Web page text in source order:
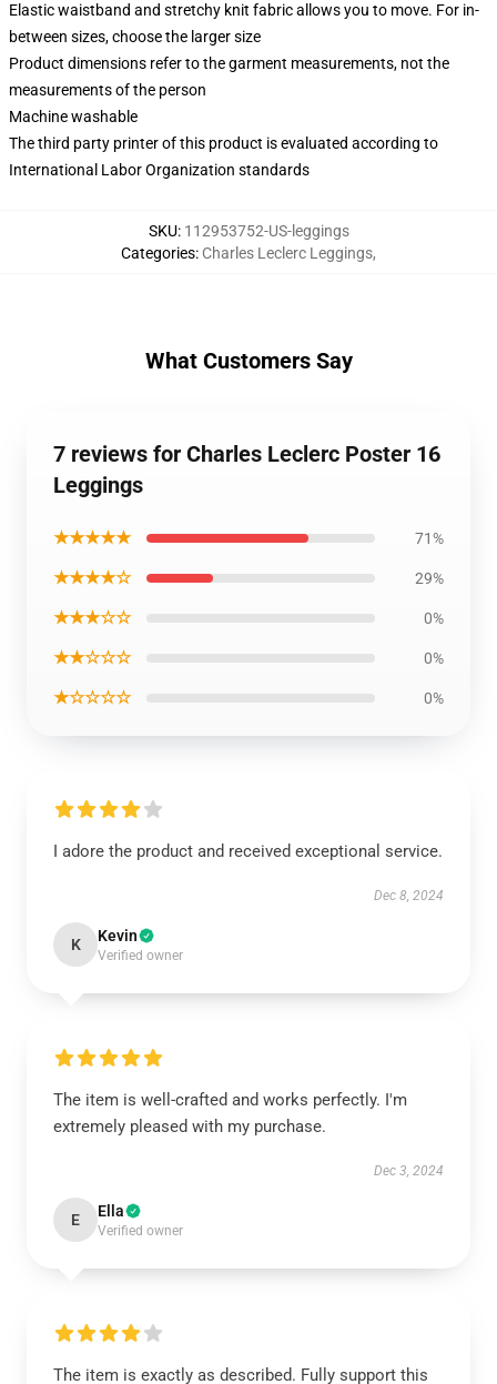
Elastic waistband and stretchy knit fabric allows you to move. For in-
between sizes, choose the larger size
Product dimensions refer to the garment measurements, not the
measurements of the person
Machine washable
The third party printer of this product is evaluated according to
International Labor Organization standards
SKU: 112953752-US-leggings
Categories: Charles Leclerc Leggings,
What Customers Say
7 reviews for Charles Leclerc Poster 16
Leggings
★★★★★ 71%
★★★★☆ 29%
★★★☆☆ 0%
★★☆☆☆ 0%
★☆☆☆☆ 0%
I adore the product and received exceptional service.
Dec 8, 2024
K Kevin
Verified owner
The item is well-crafted and works perfectly. I'm
extremely pleased with my purchase.
Dec 3, 2024
E Ella
Verified owner
The item is exactly as described. Fully support this